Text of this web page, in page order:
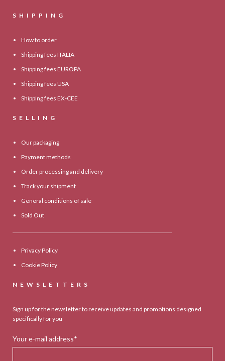
SHIPPING
How to order
Shipping fees ITALIA
Shipping fees EUROPA
Shipping fees USA
Shipping fees EX-CEE
SELLING
Our packaging
Payment methods
Order processing and delivery
Track your shipment
General conditions of sale
Sold Out
Privacy Policy
Cookie Policy
NEWSLETTERS
Sign up for the newsletter to receive updates and promotions designed
specifically for you
Your e-mail address*